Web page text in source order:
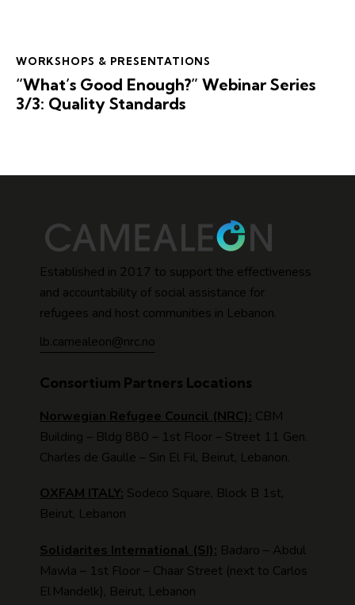
WORKSHOPS & PRESENTATIONS
“What’s Good Enough?” Webinar Series
3/3: Quality Standards
Established in 2017 to support the effectiveness
and accountability of social assistance for
refugees and host communities in Lebanon.
lb.camealeon@nrc.no
Consortium Partners Locations
Norwegian Refugee Council (NRC): CBM
Building – Bldg 880 – 1st Floor – Street 11 Gen.
Charles de Gaulle – Sin El Fil, Beirut, Lebanon.
OXFAM ITALY: Sodeco Square, Block B 1st,
Beirut, Lebanon
Solidarites International (SI): Badaro – Abdul
Mawla – 1st Floor – Chaar Street (next to Carlos
El Mandelk), Beirut, Lebanon